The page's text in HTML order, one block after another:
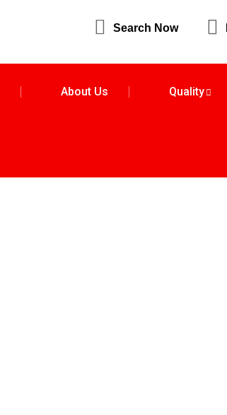
Search Now
About Us Quality